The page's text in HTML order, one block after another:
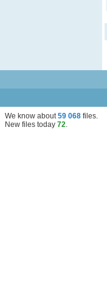
We know about59 068 files.
New files today 72.